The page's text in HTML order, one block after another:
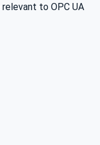
to OPC UA